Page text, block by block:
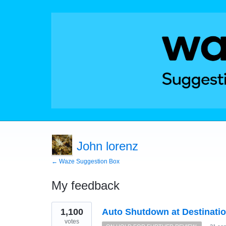
John lorenz
← Waze Suggestion Box
My feedback
3
results
found
Auto Shutdown at
1,100
votes